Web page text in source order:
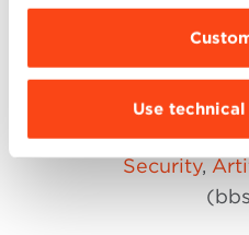
Use
Sustainable
Wealth
del
Digital
Project
Security,